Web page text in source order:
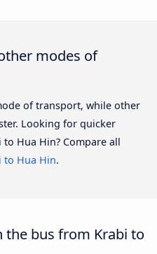
modes of
of transport, while other
Looking for quicker
Hua Hin? Compare all
to Hua Hin.
the bus from Krabi to